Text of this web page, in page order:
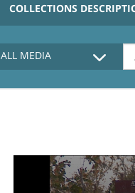
COLLECTIONS
ALL MEDIA